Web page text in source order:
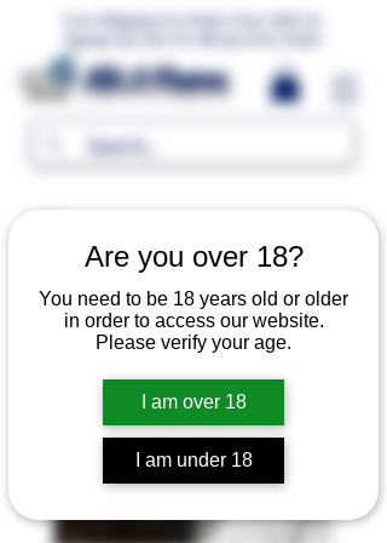
Are you over 18?
You need to be 18 years old or older
in order to access our website.
Please verify your age.
I am over 18
I am under 18
MR.G Flavors
Free Shipping For Orders Over 1000 LE.